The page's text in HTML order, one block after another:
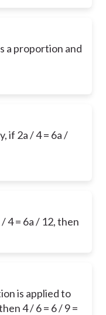
a proportion and
if 2a / 4 = 6a /
4 = 6a / 12, then
is applied to
4 / 6 = 6 / 9 =